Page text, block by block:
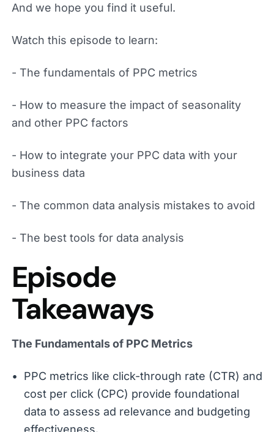
And we hope you find it useful.
Watch this episode to learn:
- The fundamentals of PPC metrics
- How to measure the impact of seasonality
and other PPC factors
- How to integrate your PPC data with your
business data
- The common data analysis mistakes to avoid
- The best tools for data analysis
Episode
Takeaways
The Fundamentals of PPC Metrics
PPC metrics like click-through rate (CTR) and
cost per click (CPC) provide foundational
data to assess ad relevance and budgeting
effectiveness.